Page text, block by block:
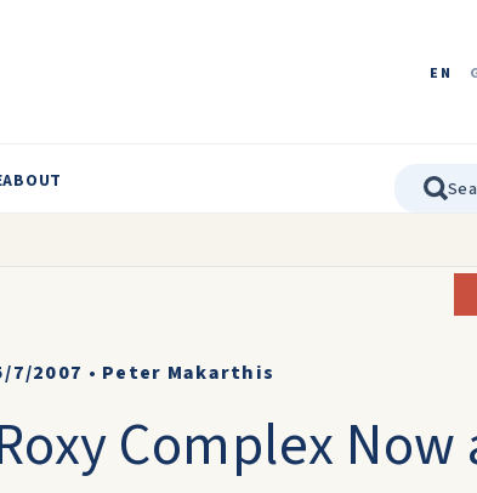
EN
ABOUT
7/2007 • Peter Makarthis
Complex Now